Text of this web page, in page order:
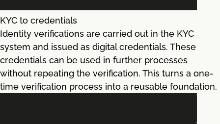
KYC to credentials
Identity verifications are carried out in the KYC
system and issued as digital credentials. These
credentials can be used in further processes
without repeating the verification. This turns a one-
time verification process into a reusable foundation.